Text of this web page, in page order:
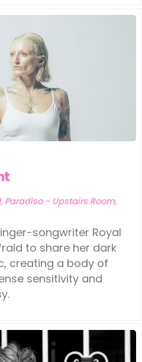
Paradiso - Upstairs Room,
songwriter Royal
to share her dark
creating a body of
sensitivity and